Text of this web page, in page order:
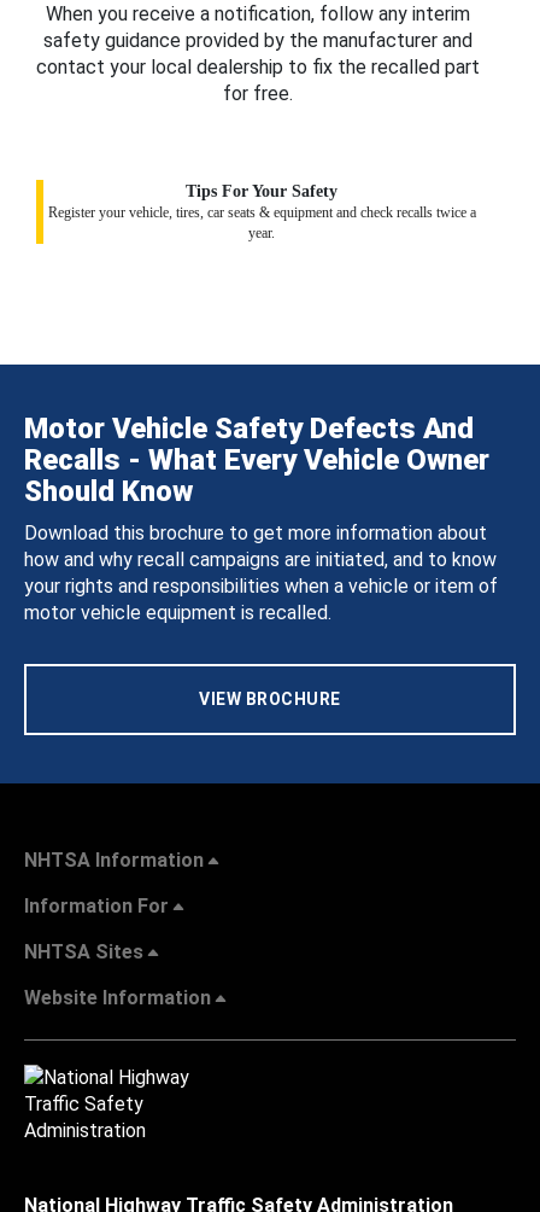
When you receive a notification, follow any interim
safety guidance provided by the manufacturer and
contact your local dealership to fix the recalled part
for free.
Tips For Your Safety
Register your vehicle, tires, car seats & equipment and check recalls twice a
year.
Motor Vehicle Safety Defects And
Recalls - What Every Vehicle Owner
Should Know
Download this brochure to get more information about
how and why recall campaigns are initiated, and to know
your rights and responsibilities when a vehicle or item of
motor vehicle equipment is recalled.
VIEW BROCHURE
NHTSA Information
Information For
NHTSA Sites
Website Information
National Highway Traffic Safety Administration